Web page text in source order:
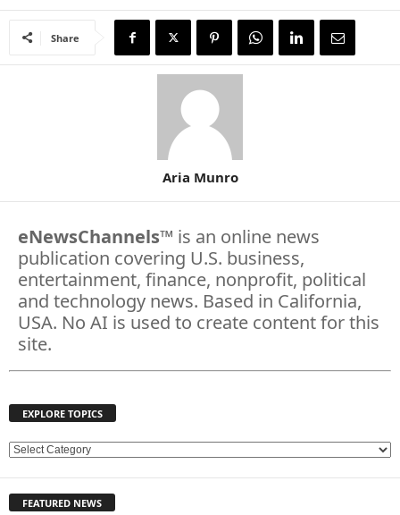
Share
Aria Munro
eNewsChannels™ is an online news
publication covering U.S. business,
entertainment, finance, nonprofit, political
and technology news. Based in California,
USA. No AI is used to create content for this
site.
EXPLORE TOPICS
E
L
FEATURED NEWS